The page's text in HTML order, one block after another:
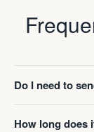
Do I need to
How long does